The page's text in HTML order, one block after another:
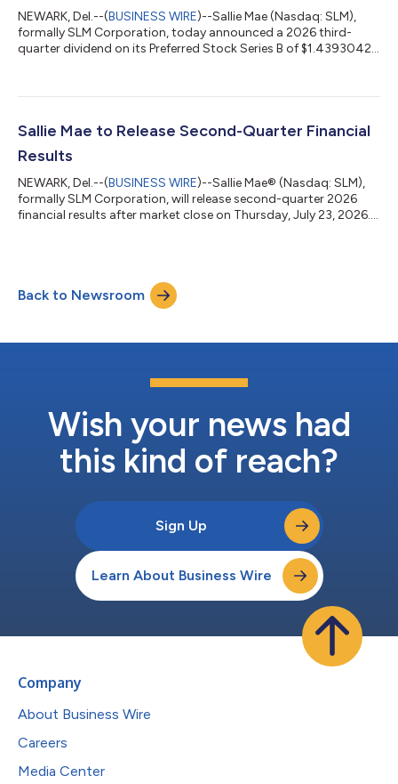
NEWARK, Del.--(BUSINESS WIRE)--Sallie Mae (Nasdaq: SLM),
formally SLM Corporation, today announced a 2026 third-
quarter dividend on its Preferred Stock Series B of $1.4393042
preferred stock and common stock dividends will be paid on
close of business on Sept. 4, 2026.Sallie Mae (Nasdaq: SLM)
Sallie Mae to Release Second-Quarter Financial
Results
NEWARK, Del.--(BUSINESS WIRE)--Sallie Mae® (Nasdaq: SLM),
formally SLM Corporation, will release second-quarter 2026
financial results after market close on Thursday, July 23, 2026.
earnings news release will be available at
SallieMae.com/investors. A replay will also be available on the
Back to Newsroom
Wish your news had
this kind of reach?
Sign Up
Learn About Business Wire
Company
About Business Wire
Careers
Media Center